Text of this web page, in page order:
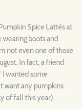
Spice Lattés at
boots and
not even one of those
In fact, a friend
I wanted some
want any pumpkins
of fall this year).